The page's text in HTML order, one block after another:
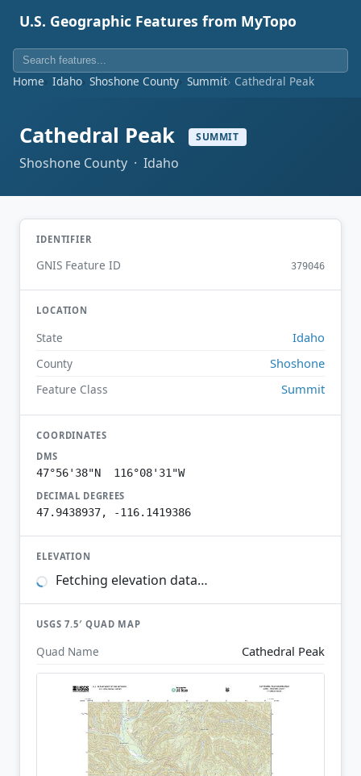
U.S. Geographic Features from MyTopo
Home Idaho Shoshone County Summit Cathedral Peak
Cathedral Peak SUMMIT
Shoshone County · Idaho
IDENTIFIER
GNIS Feature ID 379046
LOCATION
State Idaho
County Shoshone
Feature Class Summit
COORDINATES
DMS
47°56'38"N 116°08'31"W
DECIMAL DEGREES
47.9438937, -116.1419386
ELEVATION
Fetching elevation data…
USGS 7.5′ QUAD MAP
Quad Name Cathedral Peak